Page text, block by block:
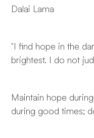
Dalai Lama
"I find hope in the
brightest. I do not
Maintain hope
during good times;